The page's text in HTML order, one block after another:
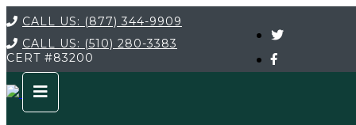
CALL US: (877) 344-9909
CALL US: (510) 280-3383
CERT #83200